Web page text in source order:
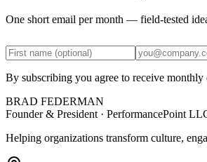
One short email per month — field-tested
By subscribing you agree to receive monthly
BRAD FEDERMAN
Founder & President · PerformancePoint
Helping organizations transform culture,